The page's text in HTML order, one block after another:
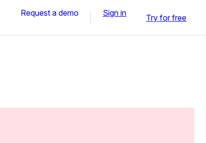
Request a demo Sign in Try for free